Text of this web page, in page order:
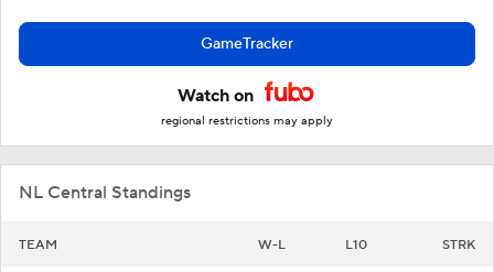
GameTracker
Watch on
regional restrictions may apply
NL Central Standings
TEAM W-L L10 STRK